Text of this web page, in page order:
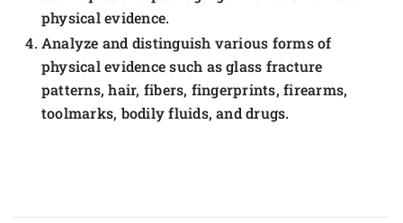
physical evidence.
Analyze and distinguish various forms of
physical evidence such as glass fracture
patterns, hair, fibers, fingerprints, firearms,
toolmarks, bodily fluids, and drugs.